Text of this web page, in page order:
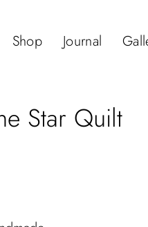
Shop Journal
Star Quilt